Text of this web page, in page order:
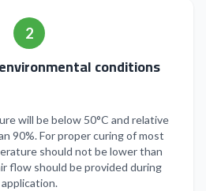
2
conditions
will be below 50°C and relative
90%. For proper curing of most
should not be lower than
flow should be provided during
application.